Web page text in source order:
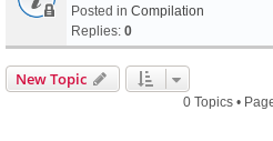
Posted in Compilation
Replies: 0
New Topic
0 Topics •